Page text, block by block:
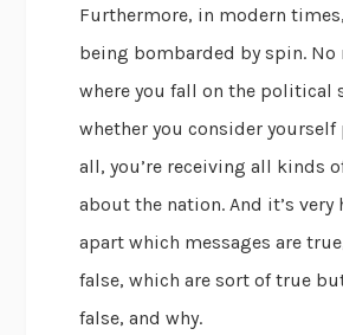
Furthermore, in modern
being bombarded by spin. No
where you fall on the political
whether you consider
all, you’re receiving all kinds
about the nation. And it’s very
apart which messages are
false, which are sort of true
false, and why.